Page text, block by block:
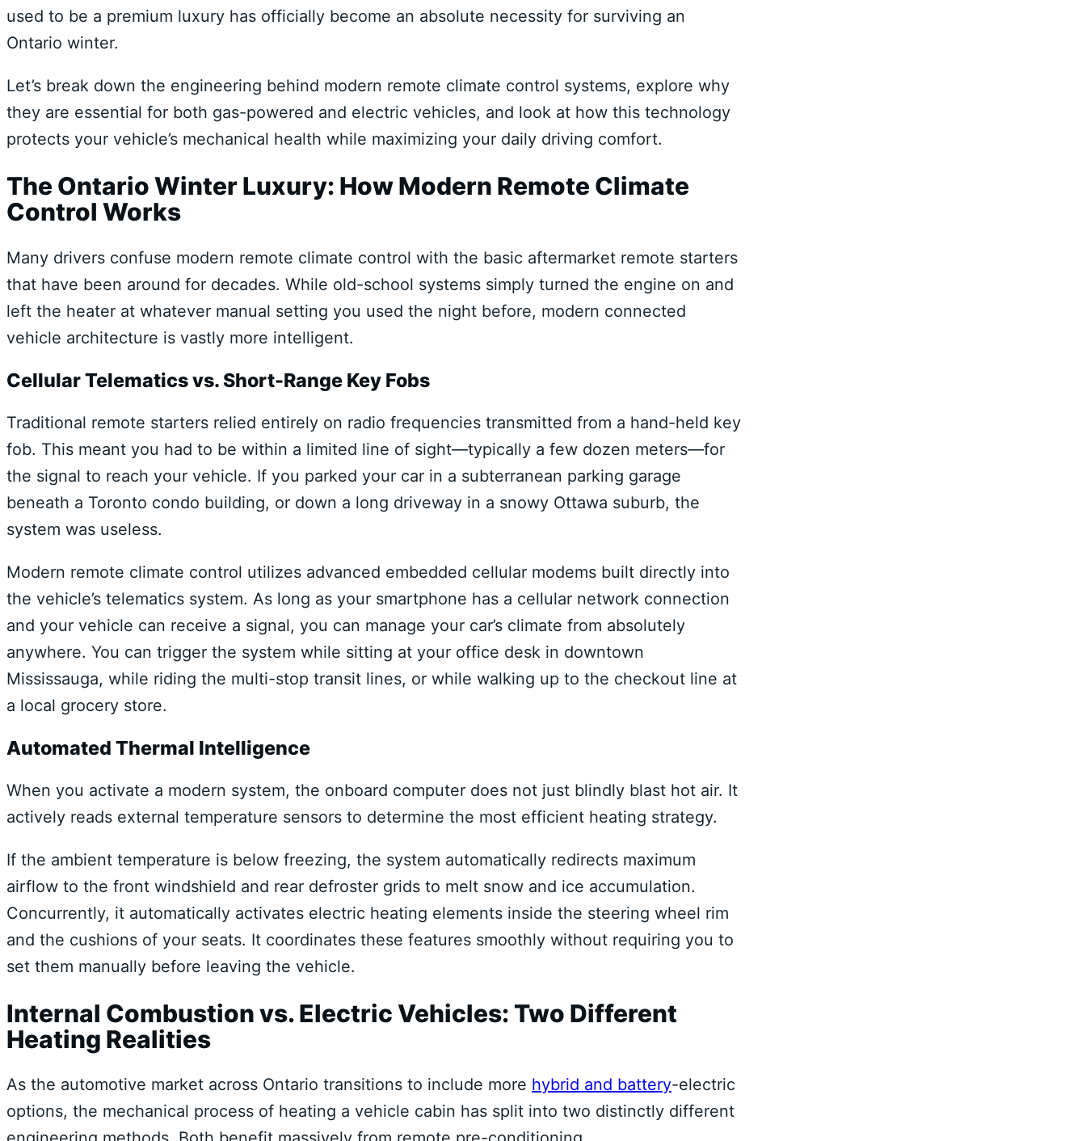
used to be a premium luxury has officially become an absolute necessity for surviving an
Ontario winter.
Let’s break down the engineering behind modern remote climate control systems, explore why
they are essential for both gas-powered and electric vehicles, and look at how this technology
protects your vehicle’s mechanical health while maximizing your daily driving comfort.
The Ontario Winter Luxury: How Modern Remote Climate
Control Works
Many drivers confuse modern remote climate control with the basic aftermarket remote starters
that have been around for decades. While old-school systems simply turned the engine on and
left the heater at whatever manual setting you used the night before, modern connected
vehicle architecture is vastly more intelligent.
Cellular Telematics vs. Short-Range Key Fobs
Traditional remote starters relied entirely on radio frequencies transmitted from a hand-held key
fob. This meant you had to be within a limited line of sight—typically a few dozen meters—for
the signal to reach your vehicle. If you parked your car in a subterranean parking garage
beneath a Toronto condo building, or down a long driveway in a snowy Ottawa suburb, the
system was useless.
Modern remote climate control utilizes advanced embedded cellular modems built directly into
the vehicle’s telematics system. As long as your smartphone has a cellular network connection
and your vehicle can receive a signal, you can manage your car’s climate from absolutely
anywhere. You can trigger the system while sitting at your office desk in downtown
Mississauga, while riding the multi-stop transit lines, or while walking up to the checkout line at
a local grocery store.
Automated Thermal Intelligence
When you activate a modern system, the onboard computer does not just blindly blast hot air. It
actively reads external temperature sensors to determine the most efficient heating strategy.
If the ambient temperature is below freezing, the system automatically redirects maximum
airflow to the front windshield and rear defroster grids to melt snow and ice accumulation.
Concurrently, it automatically activates electric heating elements inside the steering wheel rim
and the cushions of your seats. It coordinates these features smoothly without requiring you to
set them manually before leaving the vehicle.
Internal Combustion vs. Electric Vehicles: Two Different
Heating Realities
As the automotive market across Ontario transitions to include more hybrid and battery-electric
options, the mechanical process of heating a vehicle cabin has split into two distinctly different